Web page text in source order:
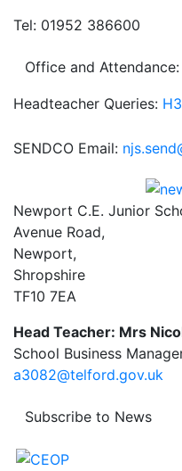
Tel: 01952 386600
Office and
Headteacher Queries:
SENDCO Email:
Newport C.E. Junior
Avenue Road,
Newport,
Shropshire
TF10 7EA
Head Teacher: Mrs
School Business
a3082@telford.gov.uk
Subscribe to News